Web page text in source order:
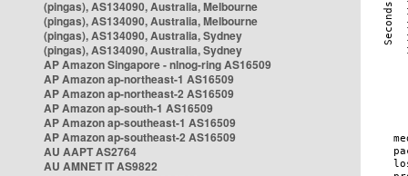
(pingas), AS134090, Australia, Melbourne
(pingas), AS134090, Australia, Melbourne
(pingas), AS134090, Australia, Sydney
(pingas), AS134090, Australia, Sydney
AP Amazon Singapore - nlnog-ring AS16509
AP Amazon ap-northeast-1 AS16509
AP Amazon ap-northeast-2 AS16509
AP Amazon ap-south-1 AS16509
AP Amazon ap-southeast-1 AS16509
AP Amazon ap-southeast-2 AS16509
AU AAPT AS2764
AU AMNET IT AS9822